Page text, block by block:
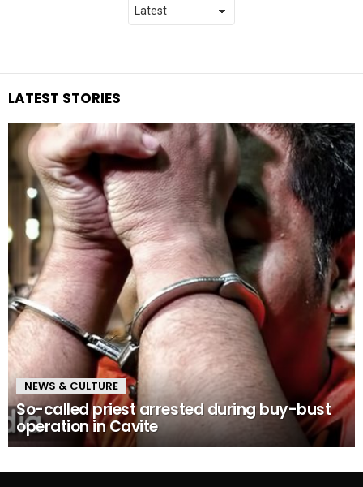
LATEST STORIES
NEWS & CULTURE
So-called priest arrested during buy-bust
operation in Cavite